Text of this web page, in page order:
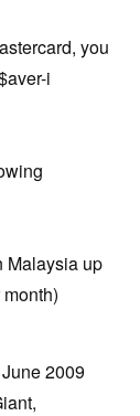
you
i
Malaysia up
2009